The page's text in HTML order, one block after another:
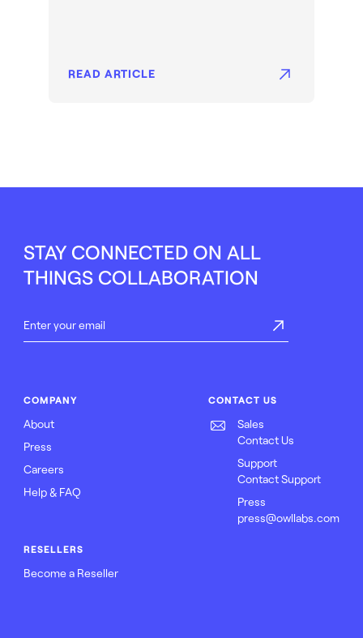
READ ARTICLE
STAY CONNECTED ON ALL
THINGS COLLABORATION
COMPANY
About
Press
Careers
Help & FAQ
RESELLERS
Become a Reseller
CONTACT US
Sales
Contact Us
Support
Contact Support
Press
press@owllabs.com